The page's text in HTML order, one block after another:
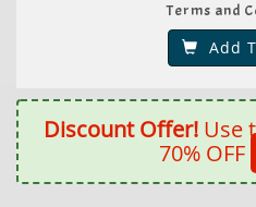
Terms and
Add
Discount Offer! Use
70% OFF